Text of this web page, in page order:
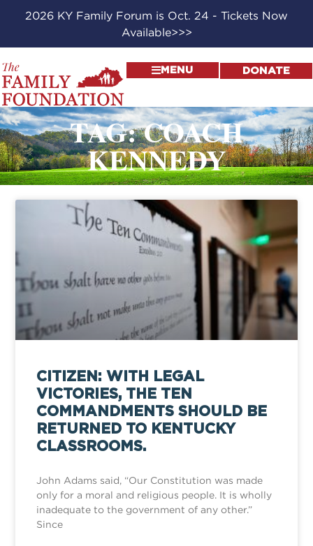
2026 KY Family Forum is Oct. 24 - Tickets Now
Available>>>
MENU DONATE
TAG: COACH
KENNEDY
CITIZEN: WITH LEGAL
VICTORIES, THE TEN
COMMANDMENTS SHOULD BE
RETURNED TO KENTUCKY
CLASSROOMS.
John Adams said, “Our Constitution was made
only for a moral and religious people. It is wholly
inadequate to the government of any other.”
Since